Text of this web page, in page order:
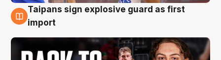
8 Aug
Taipans sign explosive guard as first
import